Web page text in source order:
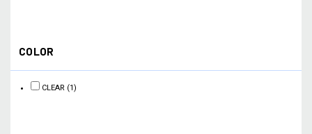
COLOR
CLEAR (1)